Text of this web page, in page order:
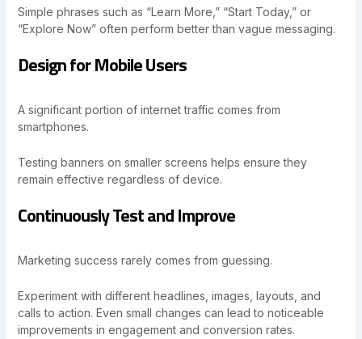
Simple phrases such as “Learn More,” “Start Today,” or
“Explore Now” often perform better than vague messaging.
Design for Mobile Users
A significant portion of internet traffic comes from
smartphones.
Testing banners on smaller screens helps ensure they
remain effective regardless of device.
Continuously Test and Improve
Marketing success rarely comes from guessing.
Experiment with different headlines, images, layouts, and
calls to action. Even small changes can lead to noticeable
improvements in engagement and conversion rates.